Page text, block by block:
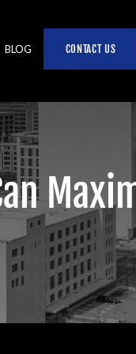
BLOG CONTACT US